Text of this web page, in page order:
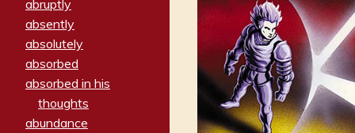
abruptly
absently
absolutely
absorbed
absorbed in his
thoughts
abundance